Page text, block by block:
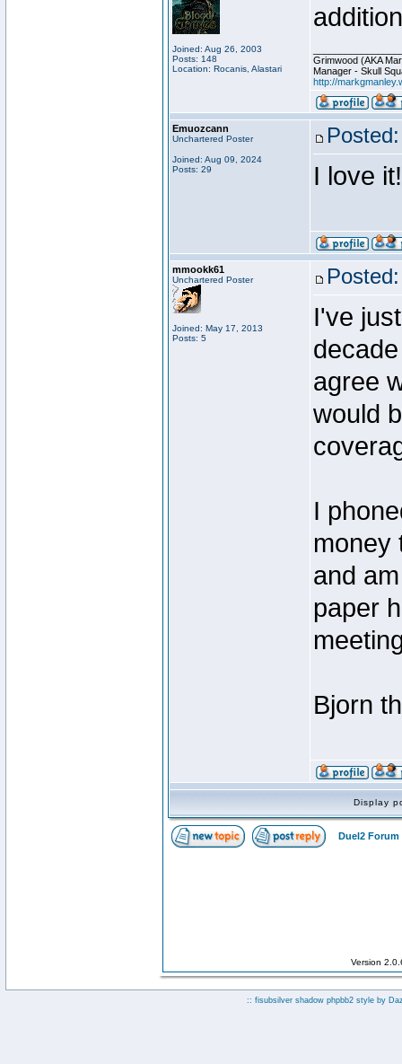
Joined: Aug 26, 2003
Posts: 148
Location: Rocanis, Alastari
Grimwood (AKA
Manager - Skull
http://
Emuozcann
Unchartered Poster
Joined: Aug 09, 2024
Posts: 29
I love it!
mmookk61
Unchartered Poster
Joined: May 17, 2013
Posts: 5
I've
agree
would
I
money
and
paper
Bjorn
Display
Duel2 Forum
Version
:: fisubsilver shadow phpbb2 style by